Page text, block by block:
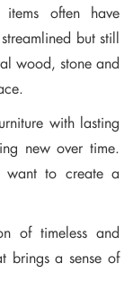
items often have
but still
wood, stone and
with lasting
new over time.
want to create a
of timeless and
brings a sense of